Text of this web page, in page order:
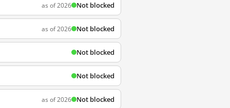
as of 2026 Not blocked
as of 2026 Not blocked
Not blocked
Not blocked
as of 2026 Not blocked